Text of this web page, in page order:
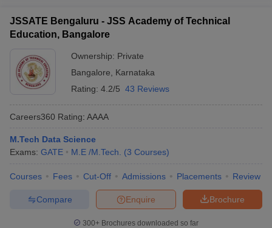
JSSATE Bengaluru - JSS Academy of Technical
Education, Bangalore
Ownership: Private
Bangalore
Karnataka
Rating: 4.2/5 43 Reviews
Careers360 Rating: AAAA
M.Tech Data Science
Exams: GATE M.E /M.Tech. (3 Courses)
Courses Fees Cut-Off Admissions Placements Review
Brochure
Enquire
Compare
300+ Brochures downloaded so far